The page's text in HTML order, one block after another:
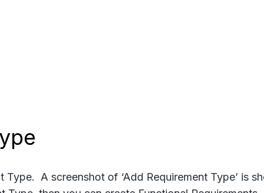
Type. A screenshot of ‘Add Requirement Type’ is